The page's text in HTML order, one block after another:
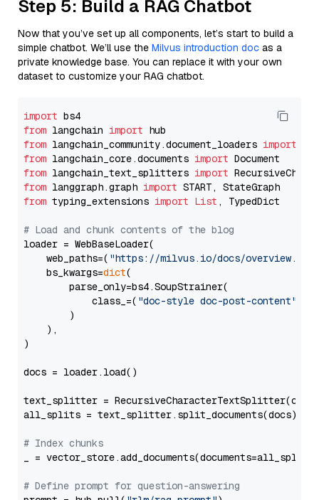
Step 5: Build a RAG Chatbot
Now that you’ve set up all components, let’s start to build a
simple chatbot. We’ll use the Milvus introduction doc as a
private knowledge base. You can replace it with your own
dataset to customize your RAG chatbot.
import
from langchain import
from langchain_community.document_loaders import
from langchain_core.documents import
from langchain_text_splitters import
from langgraph.graph import
from typing_extensions import List , TypedDict
# Load and chunk contents of the blog
loader = WebBaseLoader(
    web_paths=(
"https://milvus.io/docs/overview.md"
    bs_kwargs=
dict(
        parse_only=bs4.SoupStrainer(
            class_=(
"doc-style doc-post-content"
        )
    ),
)
docs = loader.load()
text_splitter =
all_splits = text_splitter.split_documents(docs)
# Index chunks
_ = vector_store.add_documents(documents=all_splits)
# Define prompt for question-answering